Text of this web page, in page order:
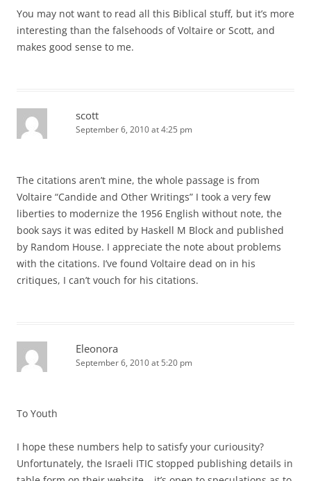
You may not want to read all this Biblical stuff, but it’s more
interesting than the falsehoods of Voltaire or Scott, and
makes good sense to me.
scott
September 6, 2010 at 4:25 pm
The citations aren’t mine, the whole passage is from
Voltaire “Candide and Other Writings” I took a very few
liberties to modernize the 1956 English without note, the
book says it was edited by Haskell M Block and published
by Random House. I appreciate the note about problems
with the citations. I’ve found Voltaire dead on in his
critiques, I can’t vouch for his citations.
Eleonora
September 6, 2010 at 5:20 pm
To Youth
I hope these numbers help to satisfy your curiousity?
Unfortunately, the Israeli ITIC stopped publishing details in